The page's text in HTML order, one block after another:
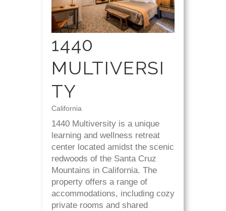
1440
MULTIVERSI
TY
California
1440 Multiversity is a unique
learning and wellness retreat
center located amidst the scenic
redwoods of the Santa Cruz
Mountains in California. The
property offers a range of
accommodations, including cozy
private rooms and shared